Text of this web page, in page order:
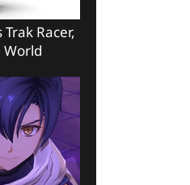
Racer,
World